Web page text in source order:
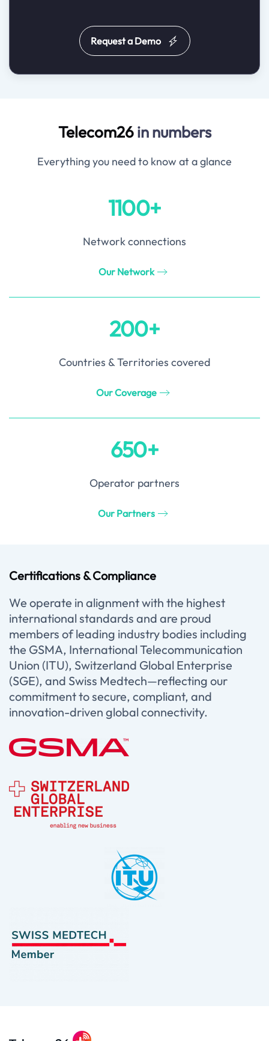
Request a Demo
Telecom26in numbers
Everything you need to know at a glance
1100+
Network connections
Our Network
200+
Countries & Territories covered
Our Coverage
650+
Operator partners
Our Partners
Certifications & Compliance
We operate in alignment with the highest
international standards and are proud
members of leading industry bodies including
the GSMA, International Telecommunication
Union (ITU), Switzerland Global Enterprise
(SGE), and Swiss Medtech—reflecting our
commitment to secure, compliant, and
innovation-driven global connectivity.